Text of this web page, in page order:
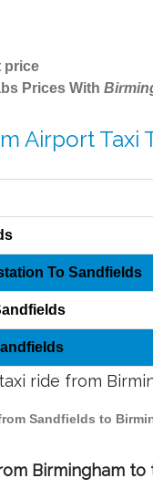
price
Prices With
Airport Taxi
To Sandfields
ride from
Sandfields to
Birmingham to